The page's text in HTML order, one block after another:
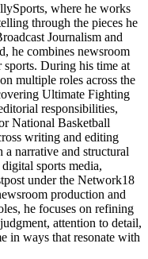
where he works
through the pieces he
Journalism and
he combines newsroom
During his time at
multiple roles across the
Ultimate Fighting
responsibilities,
National Basketball
writing and editing
narrative and structural
sports media,
under the Network18
production and
he focuses on refining
attention to detail,
in ways that resonate with